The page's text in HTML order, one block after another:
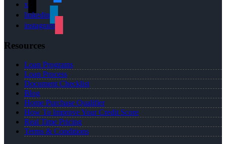
x
linkedin
instagram
Resources
Loan Programs
Loan Process
Document Checklist
Blog
Home Purchase Qualifier
How To Improve Your Credit Score
Real Time Pricing
Terms & Conditions